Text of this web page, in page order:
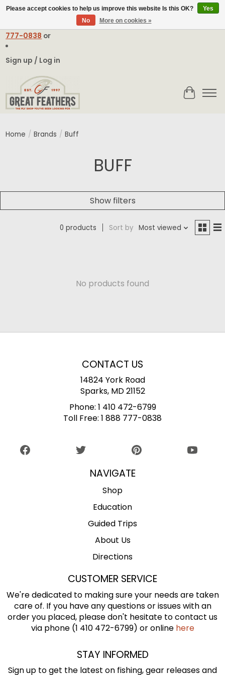
contact@greatfeathers.comor Call Toll Free
777-0838 or
Sign up / Log in
Cart
Home / Brands / Buff
BUFF
Show filters
0 products Sort by Most viewed
No products found
CONTACT US
14824 York Road
Sparks, MD 21152
Phone: 1 410 472-6799
Toll Free: 1 888 777-0838
NAVIGATE
Shop
Education
Guided Trips
About Us
Directions
CUSTOMER SERVICE
We're dedicated to making sure your needs are taken
care of. If you have any questions or issues with an
order you placed, please don't hesitate to contact us
via phone (1 410 472-6799) or online here
STAY INFORMED
Sign up to get the latest on fishing, gear releases and
Please accept cookies to help us improve this website Is this OK?
Yes
No
More on cookies »